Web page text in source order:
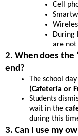
Cell
During
are not
2. When does the
end?
The school
(Cafeteria or
Students
wait in the
during this
3. Can I use my